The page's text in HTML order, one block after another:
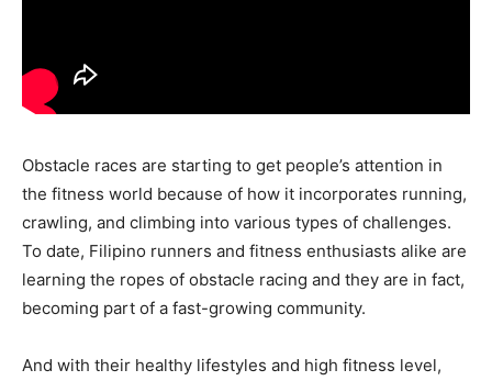
Obstacle races are starting to get people’s attention in
the fitness world because of how it incorporates running,
crawling, and climbing into various types of challenges.
To date, Filipino runners and fitness enthusiasts alike are
learning the ropes of obstacle racing and they are in fact,
becoming part of a fast-growing community.
And with their healthy lifestyles and high fitness level,